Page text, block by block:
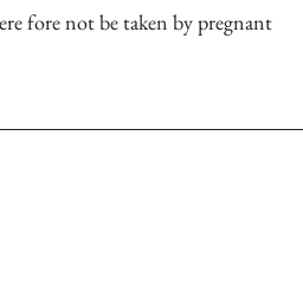
fore not be taken by pregnant